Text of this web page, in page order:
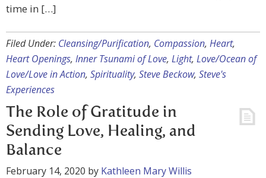
time in […]
Filed Under: Cleansing/Purification, Compassion, Heart,
Heart Openings, Inner Tsunami of Love, Light, Love/Ocean of
Love/Love in Action, Spirituality, Steve Beckow, Steve's
Experiences
The Role of Gratitude in
Sending Love, Healing, and
Balance
February 14, 2020 by Kathleen Mary Willis